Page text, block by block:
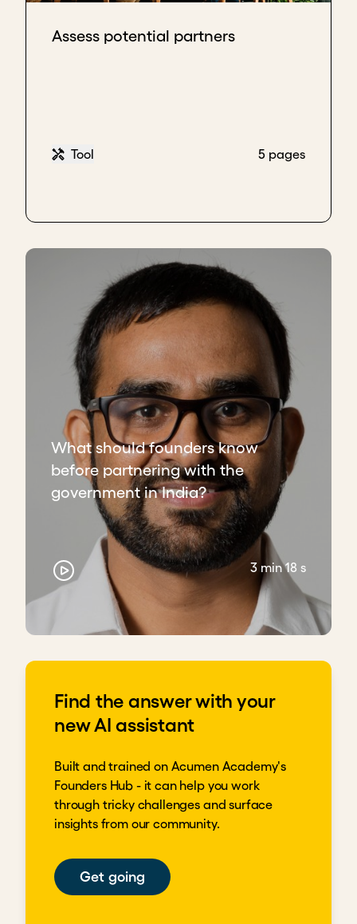
technical and political layers in governments. The
because, when they move to other positions, they
can reach levels of responsibility or influence that
important.
Key takeaways
Keep all political stakeholders informed to
build trust and ensure continuity when
leadership changes.
Innovate constantly so your service stays
valuable and difficult to replace across
administrations.
Build relationships with technical staff. They
stay when politics shift and can open future
doors.
Download transcript
Assess potential partners
Tool 5 pages
What should founders know
before partnering with the
government in India?
3 min 18 s
Find the answer with your
new AI assistant
Built and trained on Acumen Academy's
Founders Hub - it can help you work
through tricky challenges and surface
insights from our community.
Get going